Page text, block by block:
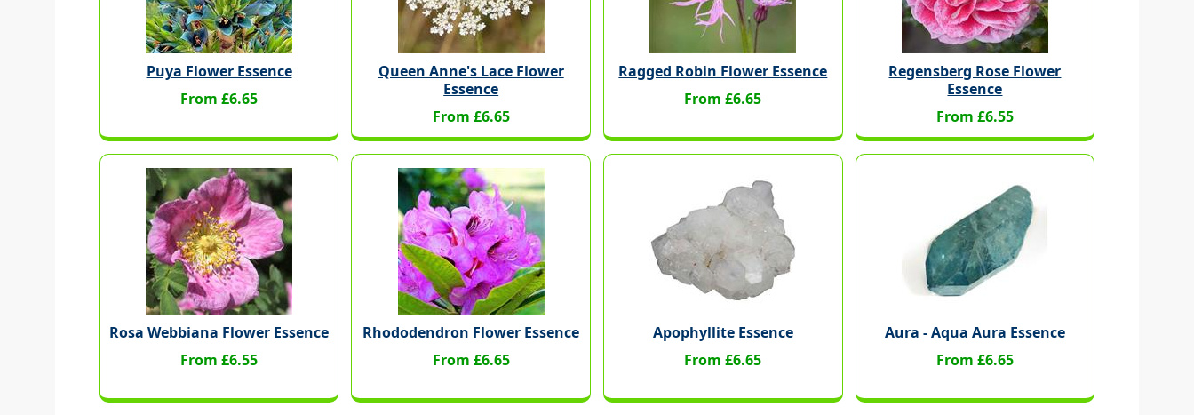
Puya Flower Essence
From £6.65
Queen Anne's Lace Flower
Essence
From £6.65
Ragged Robin Flower Essence
From £6.65
Regensberg Rose Flower
Essence
From £6.55
Rosa Webbiana Flower Essence
From £6.55
Rhododendron Flower Essence
From £6.65
Apophyllite Essence
From £6.65
Aura - Aqua Aura Essence
From £6.65